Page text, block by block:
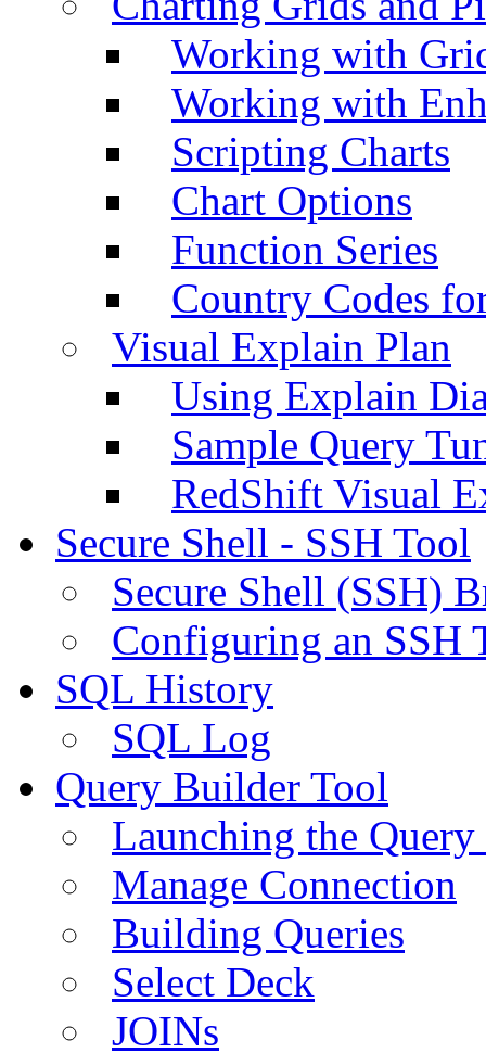
Working with
Working with
Scripting Charts
Chart Options
Function Series
Country Codes
Visual Explain Plan
Using Explain
Sample Query
RedShift Visual
Secure Shell - SSH Tool
Secure Shell (SSH)
Configuring an SSH
SQL History
SQL Log
Query Builder Tool
Launching the
Manage Connection
Building Queries
Select Deck
JOINs